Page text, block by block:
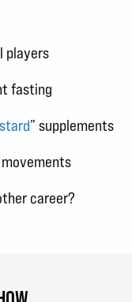
players
fasting
” supplements
career?